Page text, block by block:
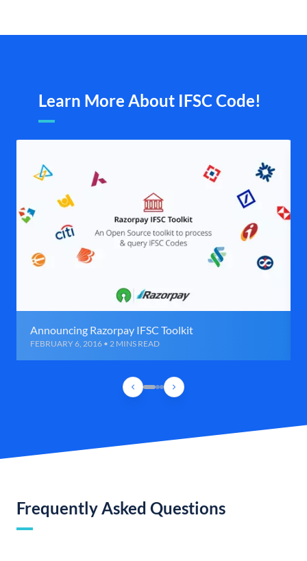
Learn More About IFSC Code!
Announcing Razorpay IFSC Toolkit
FEBRUARY 6, 2016 • 2 MINS READ
Frequently Asked Questions